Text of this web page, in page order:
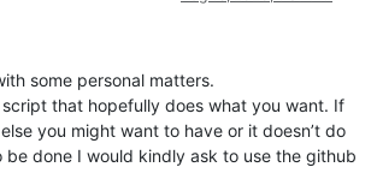
some personal matters.
that hopefully does what you want. If
you might want to have or it doesn’t do
done I would kindly ask to use the github